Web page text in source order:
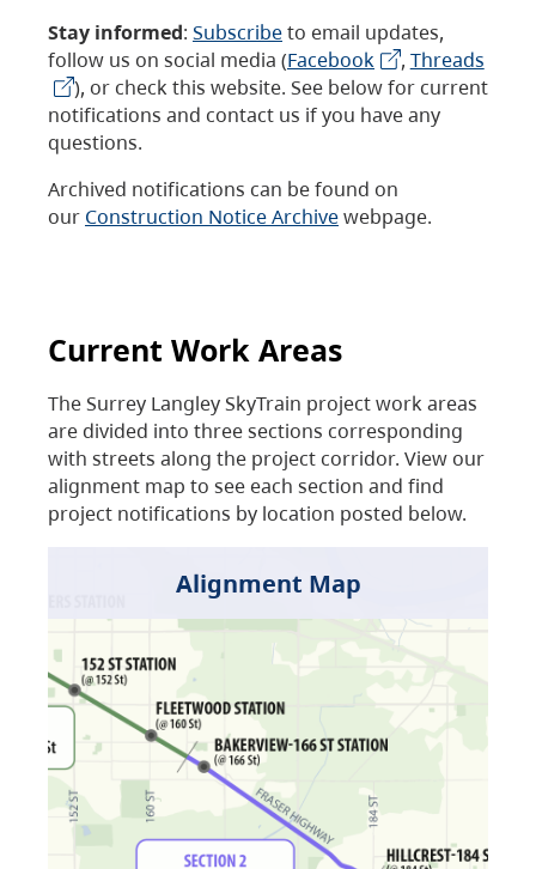
Stay informed: Subscribeto email updates,
follow us on social media (Facebook , Threads
), or check this website. See below for current
notifications and contact us if you have any
questions.
Archived notifications can be found on
our Construction Notice Archivewebpage.
Current Work Areas
The Surrey Langley SkyTrain project work areas
are divided into three sections corresponding
with streets along the project corridor. View our
alignment map to see each section and find
project notifications by location posted below.
Alignment Map